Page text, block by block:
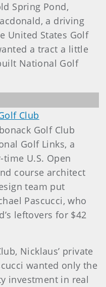
Spring Pond,
a driving
United States Golf
a tract a little
National Golf
Club
Golf Club
Golf Links, a
U.S. Open
course architect
team put
Pascucci, who
leftovers for $42
Nicklaus’ private
wanted only the
investment in real